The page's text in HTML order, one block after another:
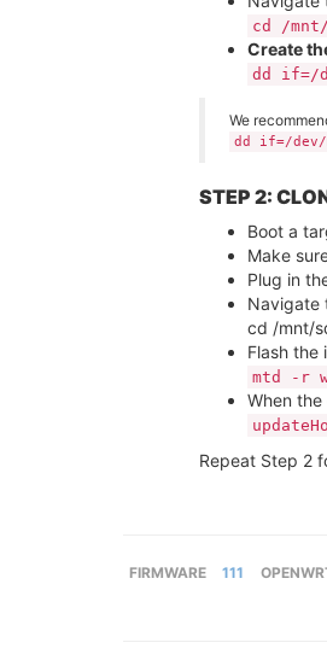
cd /
Create
dd if=/
We
dd if=/dev/
STEP 2:
Boot a
Make
Plug in
Navigate
cd /mnt/
Flash the
mtd -r
When
Repeat Step 2
FIRMWARE 111